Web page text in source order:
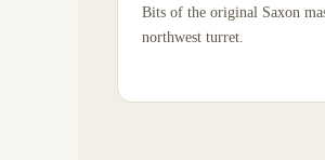
Bits of the original Saxon
northwest turret.